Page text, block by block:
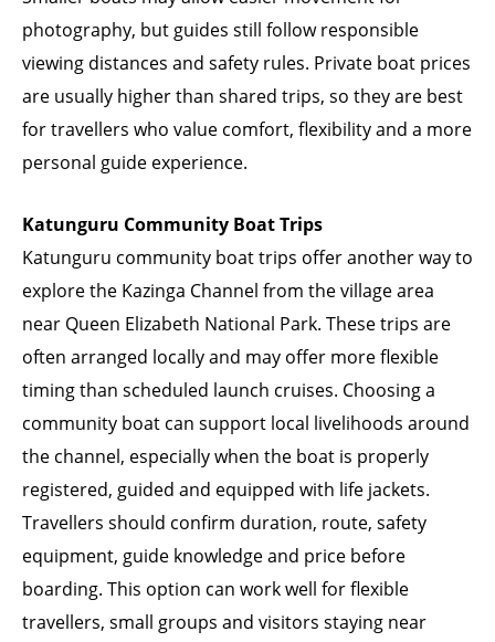
photography, but guides still follow responsible
viewing distances and safety rules. Private boat prices
are usually higher than shared trips, so they are best
for travellers who value comfort, flexibility and a more
personal guide experience.
Katunguru Community Boat Trips
Katunguru community boat trips offer another way to
explore the Kazinga Channel from the village area
near Queen Elizabeth National Park. These trips are
often arranged locally and may offer more flexible
timing than scheduled launch cruises. Choosing a
community boat can support local livelihoods around
the channel, especially when the boat is properly
registered, guided and equipped with life jackets.
Travellers should confirm duration, route, safety
equipment, guide knowledge and price before
boarding. This option can work well for flexible
travellers, small groups and visitors staying near